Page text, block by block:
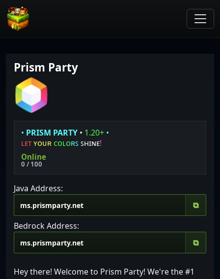
Prism Party
• PRISM PARTY • 1.20+ •
ʟᴇᴛʏᴏᴜʀ ᴄᴏʟᴏʀꜱ ꜱʜɪɴᴇ!
Online
0 / 100
Java Address:
⧉
Bedrock Address:
⧉
Hey there! Welcome to Prism Party! We're the #1